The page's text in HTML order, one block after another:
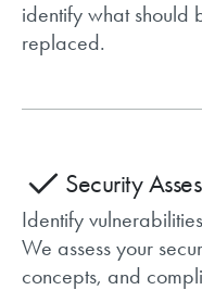
identify what should
replaced.
Security
Identify
We assess your
concepts, and